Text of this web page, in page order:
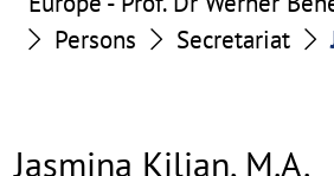
Persons
Secretariat
Jasmina Kilian, M.A.